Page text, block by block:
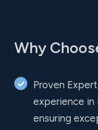
Why
Proven
experience in
ensuring